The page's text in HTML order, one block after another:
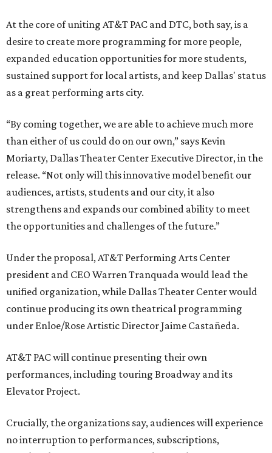
At the core of uniting AT&T PAC and DTC, both say, is a
desire to create more programming for more people,
expanded education opportunities for more students,
sustained support for local artists, and keep Dallas' status
as a great performing arts city.
“By coming together, we are able to achieve much more
than either of us could do on our own,” says Kevin
Moriarty, Dallas Theater Center Executive Director, in the
release. “Not only will this innovative model benefit our
audiences, artists, students and our city, it also
strengthens and expands our combined ability to meet
the opportunities and challenges of the future.”
Under the proposal, AT&T Performing Arts Center
president and CEO Warren Tranquada would lead the
unified organization, while Dallas Theater Center would
continue producing its own theatrical programming
under Enloe/Rose Artistic Director Jaime Castañeda.
AT&T PAC will continue presenting their own
performances, including touring Broadway and its
Elevator Project.
Crucially, the organizations say, audiences will experience
no interruption to performances, subscriptions,